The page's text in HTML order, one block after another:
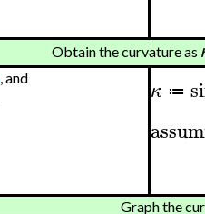
Obtain the curvature as
, and
κ ≔
Graph the